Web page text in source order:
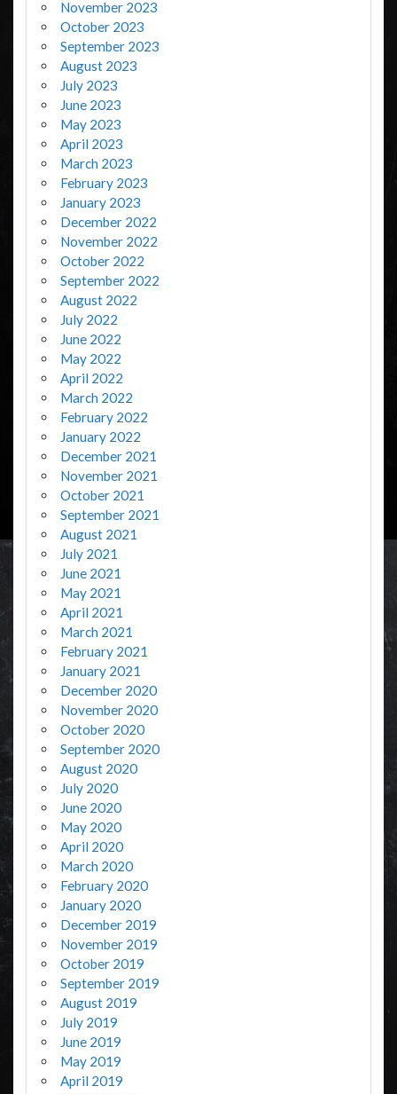
November 2023
October 2023
September 2023
August 2023
July 2023
June 2023
May 2023
April 2023
March 2023
February 2023
January 2023
December 2022
November 2022
October 2022
September 2022
August 2022
July 2022
June 2022
May 2022
April 2022
March 2022
February 2022
January 2022
December 2021
November 2021
October 2021
September 2021
August 2021
July 2021
June 2021
May 2021
April 2021
March 2021
February 2021
January 2021
December 2020
November 2020
October 2020
September 2020
August 2020
July 2020
June 2020
May 2020
April 2020
March 2020
February 2020
January 2020
December 2019
November 2019
October 2019
September 2019
August 2019
July 2019
June 2019
May 2019
April 2019